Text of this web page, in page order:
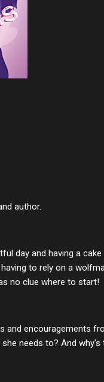
author.
day and having a
to rely on a
no clue where to start!
and encouragements
needs to? And